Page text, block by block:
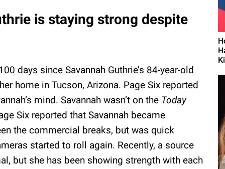
is staying strong despite
days since Savannah Guthrie’s 84-year-old
home in Tucson, Arizona. Page Six reported
mind. Savannah wasn’t on the Today
Six reported that Savannah became
the commercial breaks, but was quick
started to roll again. Recently, a source
but she has been showing strength with each